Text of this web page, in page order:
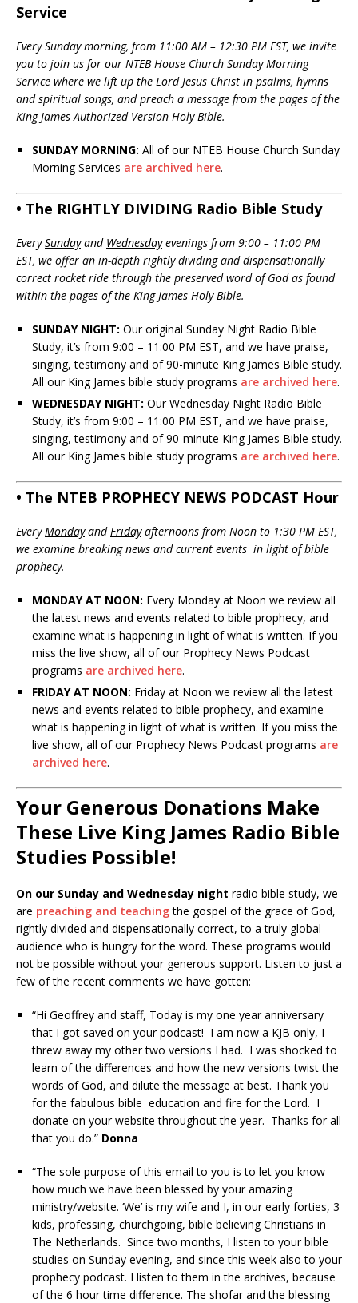
Service
Every Sunday morning, from 11:00 AM – 12:30 PM EST, we invite
you to join us for our NTEB House Church Sunday Morning
Service where we lift up the Lord Jesus Christ in psalms, hymns
and spiritual songs, and preach a message from the pages of the
King James Authorized Version Holy Bible.
SUNDAY MORNING: All of our NTEB House Church Sunday
Morning Services are archived here.
• The RIGHTLY DIVIDING Radio Bible Study
EverySundayand Wednesdayevenings from 9:00 – 11:00 PM
EST, we offer an in-depth rightly dividing and dispensationally
correct rocket ride through the preserved word of God as found
within the pages of the King James Holy Bible.
SUNDAY NIGHT: Our original Sunday Night Radio Bible
Study, it’s from 9:00 – 11:00 PM EST, and we have praise,
singing, testimony and of 90-minute King James Bible study.
All our King James bible study programs are archived here.
WEDNESDAY NIGHT: Our Wednesday Night Radio Bible
Study, it’s from 9:00 – 11:00 PM EST, and we have praise,
singing, testimony and of 90-minute King James Bible study.
All our King James bible study programs are archived here.
• The NTEB PROPHECY NEWS PODCAST Hour
EveryMondayand Fridayafternoons from Noon to 1:30 PM EST,
we examine breaking news and current events in light of bible
prophecy.
MONDAY AT NOON: Every Monday at Noon we review all
the latest news and events related to bible prophecy, and
examine what is happening in light of what is written. If you
miss the live show, all of our Prophecy News Podcast
programs are archived here.
FRIDAY AT NOON: Friday at Noon we review all the latest
news and events related to bible prophecy, and examine
what is happening in light of what is written. If you miss the
live show, all of our Prophecy News Podcast programs are
archived here.
Your Generous Donations Make
These Live King James Radio Bible
Studies Possible!
On our Sunday and Wednesday night radio bible study, we
are preaching and teachingthe gospel of the grace of God,
rightly divided and dispensationally correct, to a truly global
audience who is hungry for the word. These programs would
not be possible without your generous support. Listen to just a
few of the recent comments we have gotten:
“Hi Geoffrey and staff, Today is my one year anniversary
that I got saved on your podcast! I am now a KJB only, I
threw away my other two versions I had. I was shocked to
learn of the differences and how the new versions twist the
words of God, and dilute the message at best. Thank you
for the fabulous bible education and fire for the Lord. I
donate on your website throughout the year. Thanks for all
that you do.” Donna
“The sole purpose of this email to you is to let you know
how much we have been blessed by your amazing
ministry/website. ‘We’ is my wife and I, in our early forties, 3
kids, professing, churchgoing, bible believing Christians in
The Netherlands. Since two months, I listen to your bible
studies on Sunday evening, and since this week also to your
prophecy podcast. I listen to them in the archives, because
of the 6 hour time difference. The shofar and the blessing